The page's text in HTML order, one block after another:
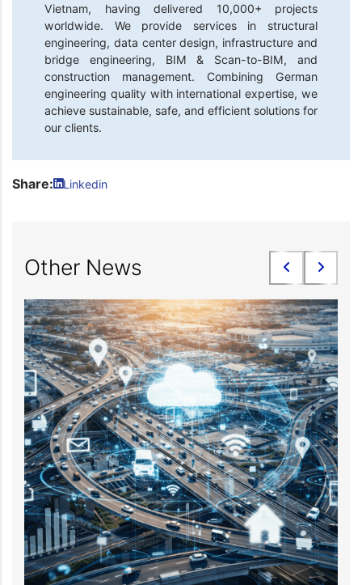
Vietnam, having delivered 10,000+ projects
worldwide. We provide services in structural
engineering, data center design, infrastructure and
bridge engineering, BIM & Scan-to-BIM, and
construction management. Combining German
engineering quality with international expertise, we
achieve sustainable, safe, and efficient solutions for
our clients.
Share: Linkedin
Other News